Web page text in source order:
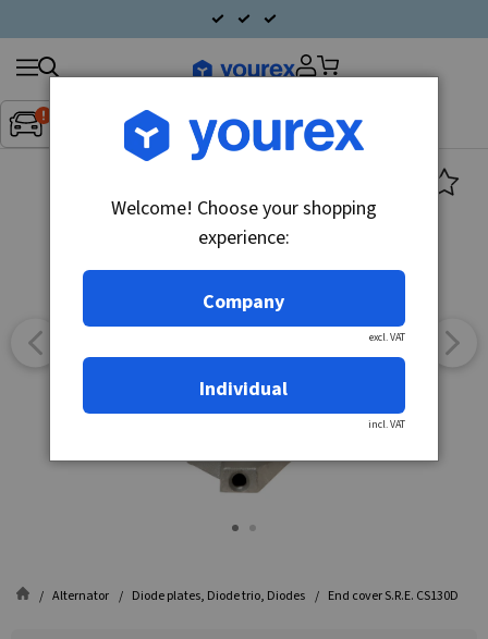
Inget fordon valt▼
Search
products
Alternator Diode plates, Diode trio, Diodes End cover S.R.E. CS130D
Welcome! Choose your shopping
experience:
Company
excl. VAT
Individual
incl. VAT